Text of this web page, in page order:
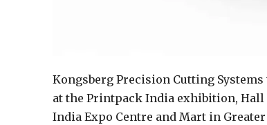
Kongsberg Precision Cutting
at the Printpack India exhibition, Hall
India Expo Centre and Mart in